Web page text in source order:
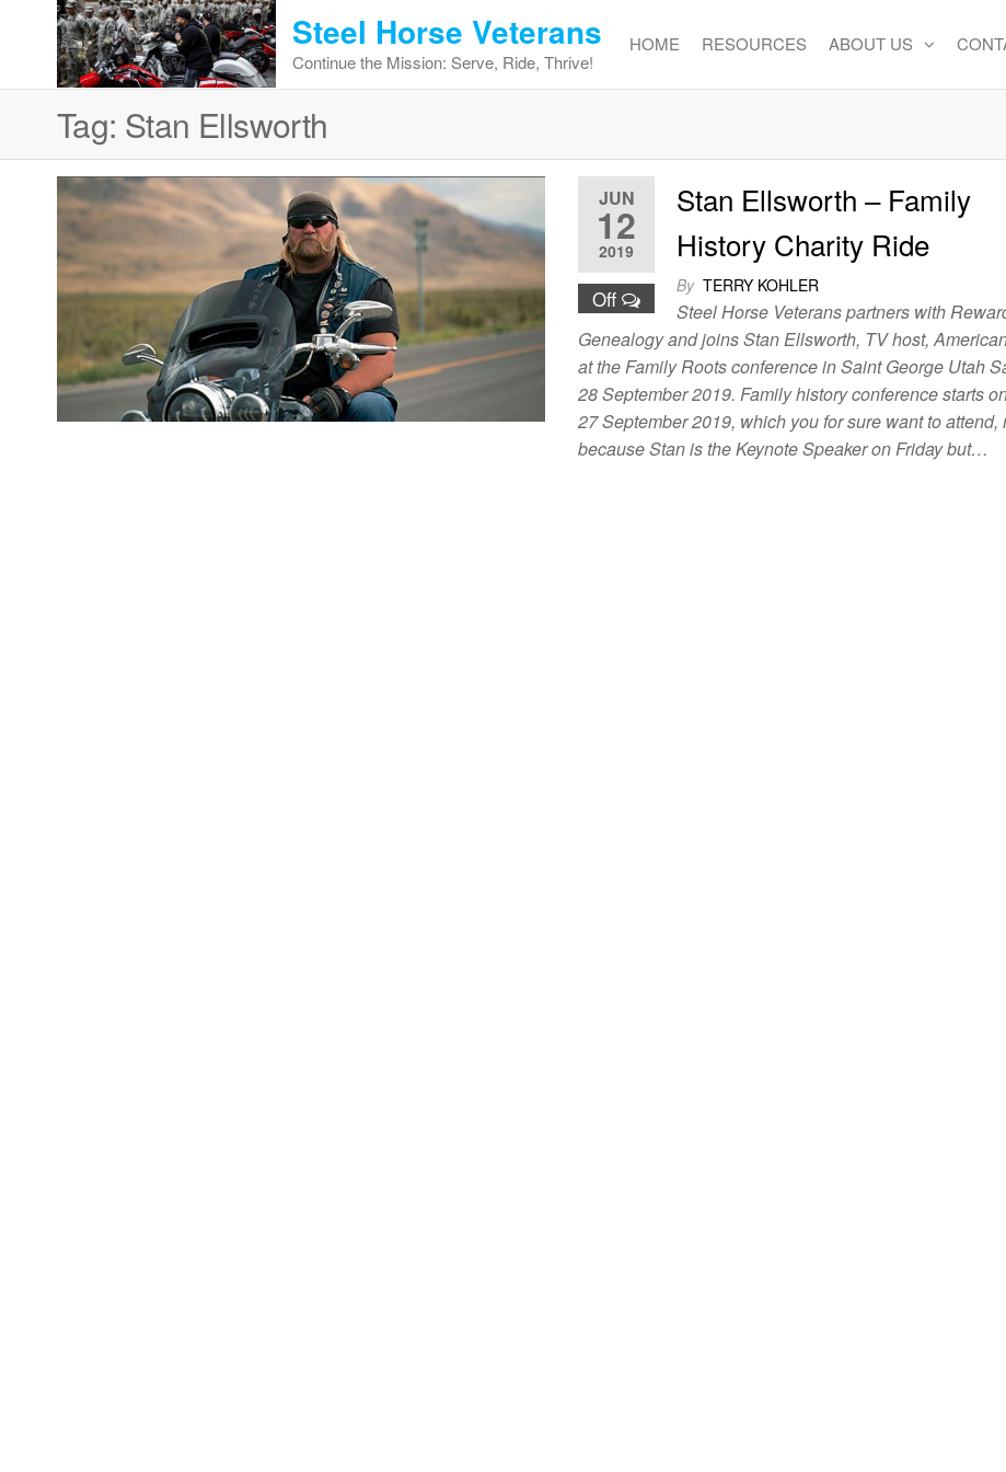
content
Steel Horse Veterans
Continue the Mission: Serve, Ride, Thrive!
HOME RESOURCES ABOUT US
Tag: Stan Ellsworth
JUN
12
2019
Off
Stan Ellsworth – Family
History Charity Ride
By TERRY KOHLER
Steel Horse Veterans partners with
Genealogy and joins Stan Ellsworth, TV host,
at the Family Roots conference in Saint George Utah
28 September 2019. Family history conference starts
27 September 2019, which you for sure want to attend,
because Stan is the Keynote Speaker on Friday but…